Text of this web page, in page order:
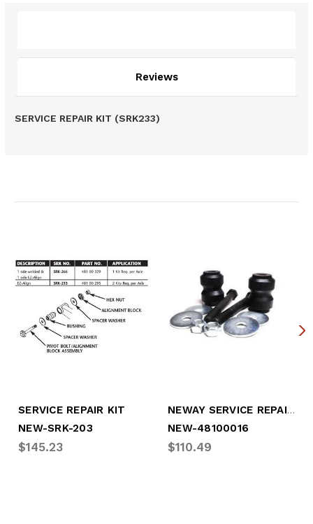
Reviews
SERVICE REPAIR KIT (SRK233)
SERVICE REPAIR KIT
NEW-SRK-203
$145.23
NEWAY SERVICE REPAIR KIT
NEW-48100016
$110.49